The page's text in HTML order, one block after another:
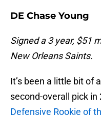
DE Chase Young
Signed a 3 year, $51
New Orleans Saints.
It’s been a little bit of
second-overall pick
Defensive Rookie of